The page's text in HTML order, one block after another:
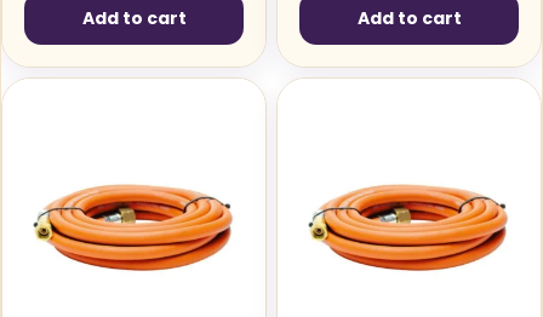
Add to cart Add to cart